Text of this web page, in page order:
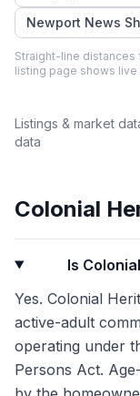
Newport News
Straight-line
listing page shows
Listings & market
data
Colonial
Is
Yes. Colonial
active-adult
operating under
Persons Act.